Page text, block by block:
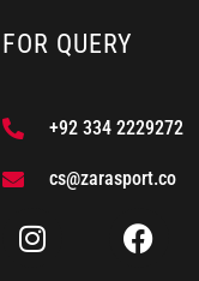
FOR QUERY
+92 334 2229272
cs@zarasport.co